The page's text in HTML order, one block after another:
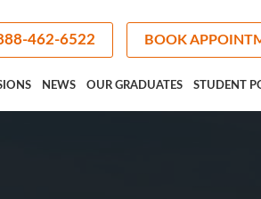
462-6522 BOOK
NEWS OUR GRADUATES STUDENT